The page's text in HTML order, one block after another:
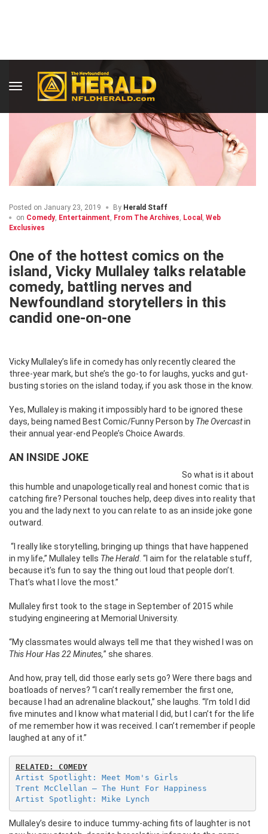
Posted on January 23, 2019 By Herald Staff
on Comedy, Entertainment From The Archives Local
Web
Exclusives
One of the hottest comics on the
island, Vicky Mullaley talks relatable
comedy, battling nerves and
Newfoundland storytellers in this
candid one-on-one
Vicky Mullaley’s life in comedy has only recently cleared the
three-year mark, but she’s the go-to for laughs, yucks and gut-
busting stories on the island today, if you ask those in the know.
Yes, Mullaley is making it impossibly hard to be ignored these
days, being named Best Comic/Funny Person by The Overcastin
their annual year-end People’s Choice Awards.
AN INSIDE JOKE
So what is it about
this humble and unapologetically real and honest comic that is
catching fire? Personal touches help, deep dives into reality that
you and the lady next to you can relate to as an inside joke gone
outward.
“I really like storytelling, bringing up things that have happened
in my life,” Mullaley tells The Herald . “I aim for the relatable stuff,
because it’s fun to say the thing out loud that people don’t.
That’s what I love the most.”
Mullaley first took to the stage in September of 2015 while
studying engineering at Memorial University.
“My classmates would always tell me that they wished I was on
This Hour Has 22 Minutes,” she shares.
And how, pray tell, did those early sets go? Were there bags and
boatloads of nerves? “I can’t really remember the first one,
because I had an adrenaline blackout,” she laughs. “I’m told I did
five minutes and I know what material I did, but I can’t for the life
of me remember how it was received. I can’t remember if people
laughed at any of it.”
RELATED: COMEDY
Artist Spotlight: Meet Mom's Girls
Trent McClellan – The Hunt For Happiness
Artist Spotlight: Mike Lynch
Mullaley’s desire to induce tummy-aching fits of laughter is not